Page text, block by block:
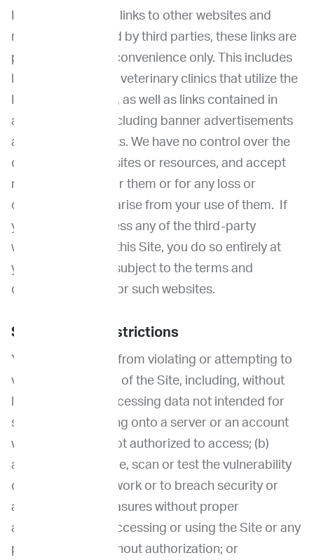
If the Site contains links to other websites and
resources provided by third parties, these links are
provided for your convenience only. This includes
links to unaffiliated veterinary clinics that utilize the
ImpriMed services, as well as links contained in
advertisements, including banner advertisements
and sponsored links. We have no control over the
contents of those sites or resources, and accept
no responsibility for them or for any loss or
damage that may arise from your use of them. If
you decide to access any of the third-party
websites linked to this Site, you do so entirely at
your own risk and subject to the terms and
conditions of use for such websites.
Security and Restrictions
You are prohibited from violating or attempting to
violate the security of the Site, including, without
limitation, by (a) accessing data not intended for
such user or logging onto a server or an account
which the user is not authorized to access; (b)
attempting to probe, scan or test the vulnerability
of a system or network or to breach security or
authentication measures without proper
authorization; (c) accessing or using the Site or any
portion thereof without authorization; or